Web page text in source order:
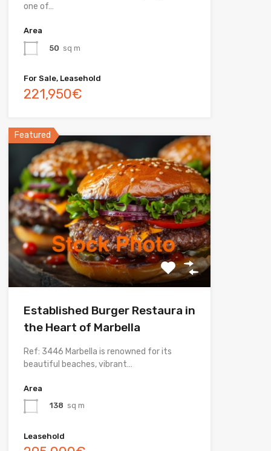
one of…
Area
50 sq m
For Sale, Leasehold
221,950€
Featured
Established Burger Restaura in
the Heart of Marbella
Ref: 3446 Marbella is renowned for its
beautiful beaches, vibrant…
Area
138 sq m
Leasehold